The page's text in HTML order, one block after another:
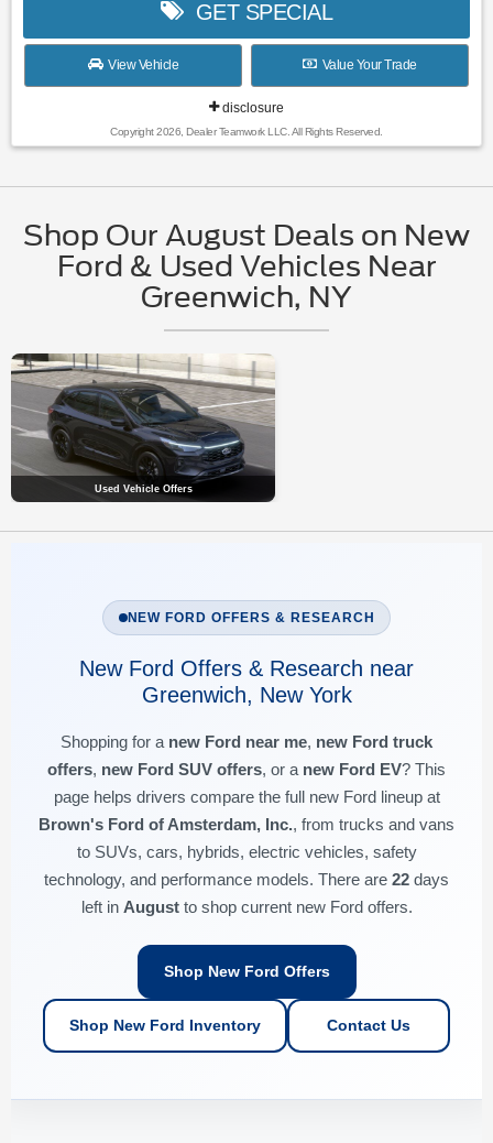
GET SPECIAL
View Vehicle Value Your Trade
disclosure
Copyright 2026, Dealer Teamwork LLC. All Rights Reserved.
Shop Our August Deals on New
Ford & Used Vehicles Near
Greenwich, NY
Used Vehicle Offers
NEW FORD OFFERS & RESEARCH
New Ford Offers & Research near
Greenwich, New York
Shopping for a new Ford near me, new Ford truck
offers, new Ford SUV offers, or a new Ford EV? This
page helps drivers compare the full new Ford lineup at
Brown's Ford of Amsterdam, Inc., from trucks and vans
to SUVs, cars, hybrids, electric vehicles, safety
technology, and performance models. There are 22 days
left in Augustto shop current new Ford offers.
Shop New Ford Offers
Shop New Ford Inventory Contact Us